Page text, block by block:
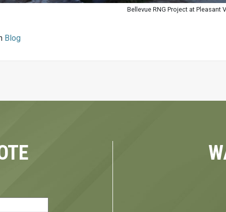
Bellevue RNG Project at Pleasant
Blog